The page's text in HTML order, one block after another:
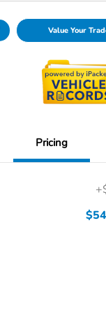
Value Your
Pricing